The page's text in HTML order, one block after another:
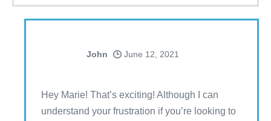
John June 12, 2021
Hey Marie! That’s exciting! Although I can
understand your frustration if you’re looking to